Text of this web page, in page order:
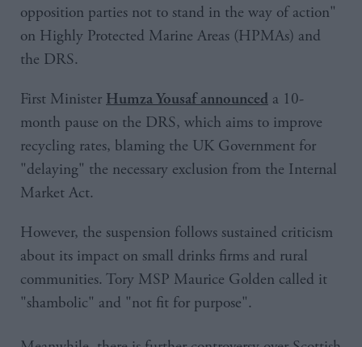
opposition parties not to stand in the way of action"
on Highly Protected Marine Areas (HPMAs) and
the DRS.
First Minister Humza Yousaf announced a 10-
month pause on the DRS, which aims to improve
recycling rates, blaming the UK Government for
"delaying" the necessary exclusion from the Internal
Market Act.
However, the suspension follows sustained criticism
about its impact on small drinks firms and rural
communities. Tory MSP Maurice Golden called it
"shambolic" and "not fit for purpose".